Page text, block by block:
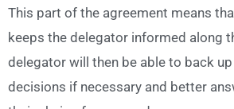
This part of the agreement means
keeps the delegator informed along
delegator will then be able to back up
decisions if necessary and better